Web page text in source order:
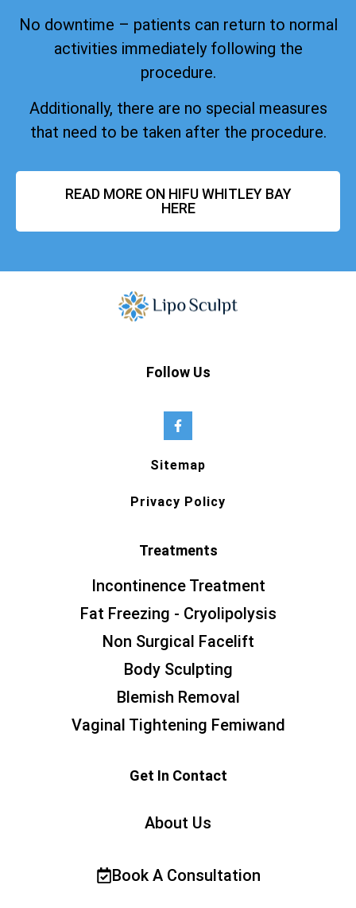
No downtime – patients can return to normal
activities immediately following the
procedure.
Additionally, there are no special measures
that need to be taken after the procedure.
READ MORE ON HIFU WHITLEY BAY
HERE
Follow Us
Sitemap
Privacy Policy
Treatments
Incontinence Treatment
Fat Freezing - Cryolipolysis
Non Surgical Facelift
Body Sculpting
Blemish Removal
Vaginal Tightening Femiwand
Get In Contact
About Us
Book A Consultation